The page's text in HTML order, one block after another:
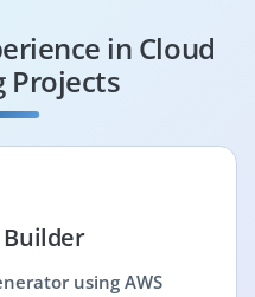
in Cloud
Projects
Builder
using AWS